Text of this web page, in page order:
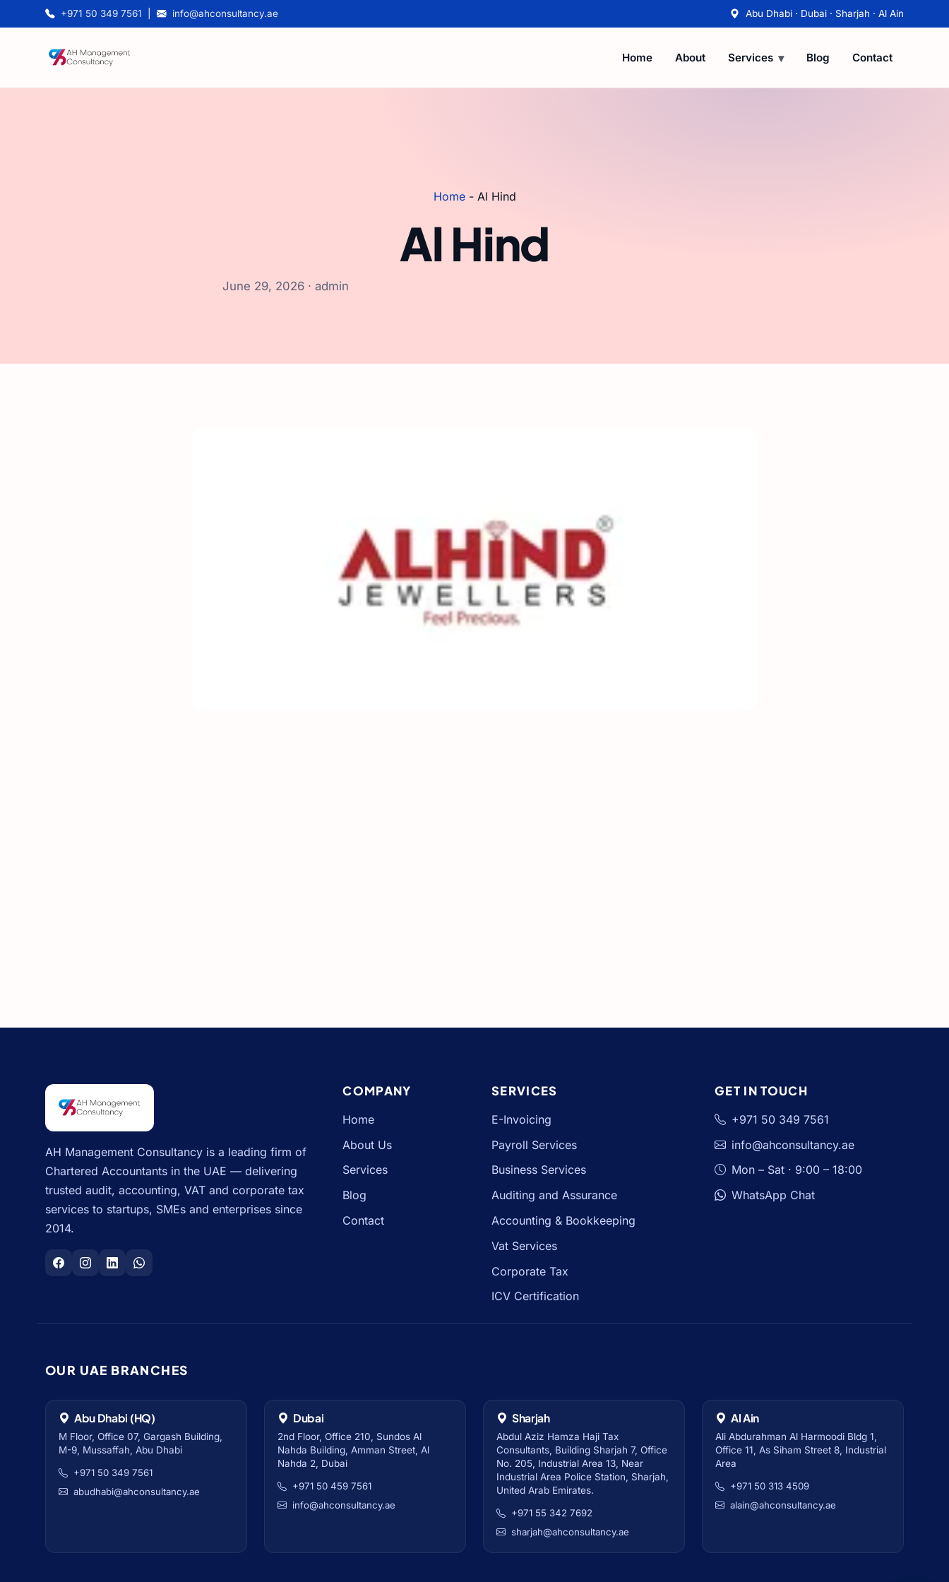
+971 50 349 7561 info@ahconsultancy.ae Abu Dhabi · Dubai · Sharjah · Al Ain
Home About Services Blog Contact
Home- Al Hind
Al Hind
June 29, 2026 · admin
AH Management Consultancy is a leading firm of
Chartered Accountants in the UAE — delivering
trusted audit, accounting, VAT and corporate tax
services to startups, SMEs and enterprises since
2014.
COMPANY
Home
About Us
Services
Blog
Contact
SERVICES
E-Invoicing
Payroll Services
Business Services
Auditing and Assurance
Accounting & Bookkeeping
Vat Services
Corporate Tax
ICV Certification
GET IN TOUCH
+971 50 349 7561
info@ahconsultancy.ae
Mon – Sat · 9:00 – 18:00
WhatsApp Chat
OUR UAE BRANCHES
Abu Dhabi (HQ)
M Floor, Office 07, Gargash Building,
M-9, Mussaffah, Abu Dhabi
+971 50 349 7561
abudhabi@ahconsultancy.ae
Dubai
2nd Floor, Office 210, Sundos Al
Nahda Building, Amman Street, Al
Nahda 2, Dubai
+971 50 459 7561
info@ahconsultancy.ae
Sharjah
Abdul Aziz Hamza Haji Tax
Consultants, Building Sharjah 7, Office
No. 205, Industrial Area 13, Near
Industrial Area Police Station, Sharjah,
United Arab Emirates.
+971 55 342 7692
sharjah@ahconsultancy.ae
Al Ain
Ali Abdurahman Al Harmoodi Bldg 1,
Office 11, As Siham Street 8, Industrial
Area
+971 50 313 4509
alain@ahconsultancy.ae